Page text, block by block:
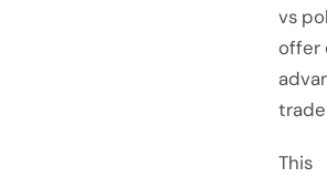
vs
offer
This